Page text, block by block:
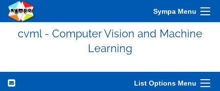
Sympa Menu
cvml - Computer Vision and Machine
Learning
List Options Menu